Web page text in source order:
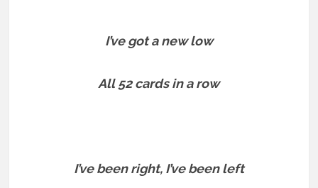
I’ve got a new low
All 52 cards in a row
I’ve been right, I’ve been left